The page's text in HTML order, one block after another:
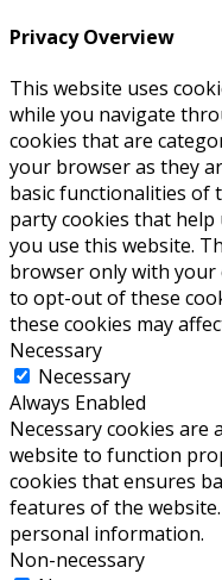
Privacy Overview
This website uses
while you navigate
cookies that are
your browser as they
basic functionalities of
party cookies that help
you use this website.
browser only with your
to opt-out of these
these cookies may
Necessary
Necessary
Always Enabled
Necessary cookies
website to function
cookies that ensures
features of the
personal information.
Non-necessary